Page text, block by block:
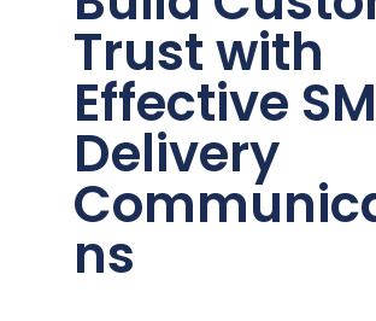
Trust with
Effective
Delivery
ns